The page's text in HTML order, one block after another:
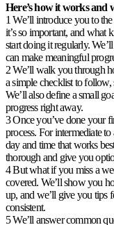
Here’s how it works and
1 We’ll introduce you to
it’s so important, and what
start doing it regularly.
can make meaningful
2 We’ll walk you through
a simple checklist to
We’ll also define a small
progress right away.
3 Once you’ve done your
process. For intermediate
day and time that works
thorough and give you
4 But what if you miss a
covered. We’ll show you
up, and we’ll give you tips
consistent.
5 We’ll answer common